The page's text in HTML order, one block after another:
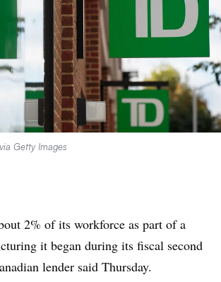
Getty Images
2% of its workforce as part of a
it began during its fiscal second
lender said Thursday.